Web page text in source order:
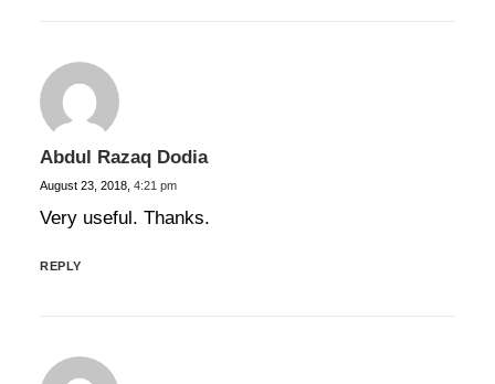
Abdul Razaq Dodia
August 23, 2018, 4:21 pm
Very useful. Thanks.
REPLY